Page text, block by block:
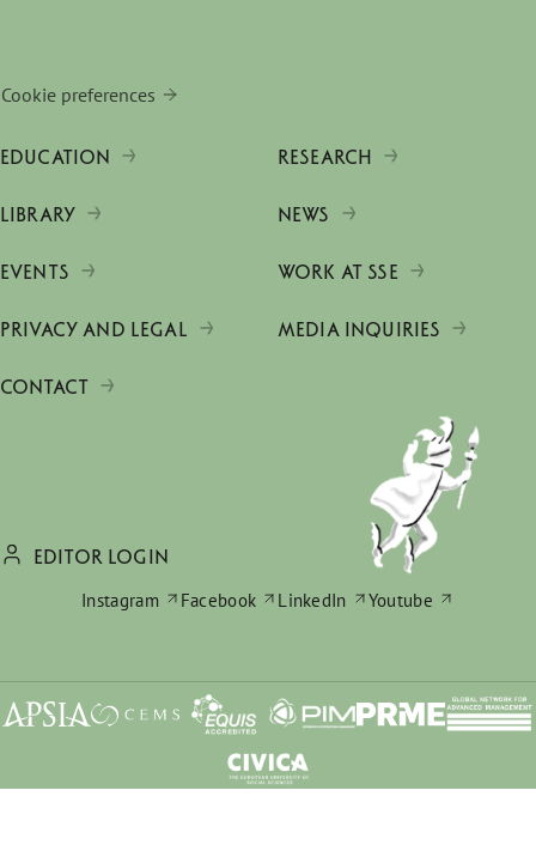
Cookie preferences
EDUCATION RESEARCH
LIBRARY NEWS
EVENTS WORK AT SSE
PRIVACY AND LEGAL MEDIA INQUIRIES
CONTACT
EDITOR LOGIN
Instagram
Facebook LinkedIn Youtube